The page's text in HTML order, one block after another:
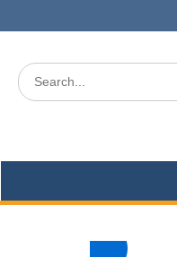
Search
for: